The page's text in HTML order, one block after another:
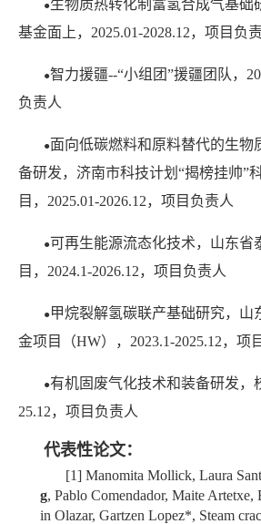
●生物质热转化制富氢合成气基础
基金面上，2025.01-2028.12，项目负
●智力援疆--“小组团”援疆团队，
负责人
●面向低碳燃料和原料替代的生物
备研发，济南市科技计划“揭榜挂帅”
目，2025.01-2026.12，项目负责人
●可再生能源流态化技术，山东省
目，2024.1-2026.12，项目负责人
●甲烷裂解氢碳联产基础研究，山
金项目（HW），2023.1-2025.12， 项
●有机固废气化技术和装备研发，
25.12，项目负责人
代表性论文：
[1] Manomita Mollick, Laura
g, Pablo Comendador, Maite Artetxe,
in Olazar, Gartzen Lopez*, Steam